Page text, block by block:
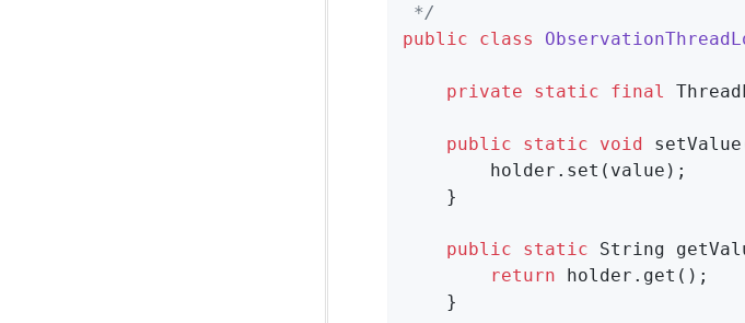
*/
public
class
private static final
public static void setValue
        holder.set(value);
    }
public static String
return holder.get();
    }